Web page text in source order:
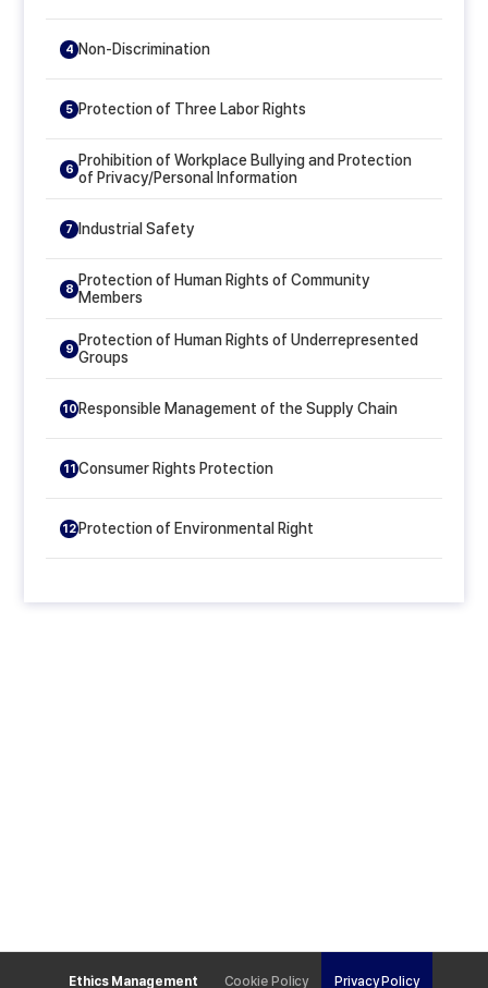
4 Non-Discrimination
5 Protection of Three Labor Rights
6 Prohibition of Workplace Bullying and Protection
of Privacy/Personal Information
7 Industrial Safety
8 Protection of Human Rights of Community
Members
9 Protection of Human Rights of Underrepresented
Groups
10 Responsible Management of the Supply Chain
11 Consumer Rights Protection
12 Protection of Environmental Right
Ethics Management Cookie Policy Privacy Policy